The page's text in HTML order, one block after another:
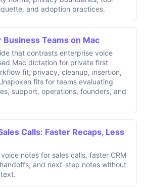
and adoption practices.
Teams on Mac
that contrasts enterprise voice
Mac dictation for private first
fit, privacy, cleanup, insertion,
fits for teams evaluating
support, operations, founders, and
Calls: Faster Recaps, Less
notes for sales calls, faster CRM
and next-step notes without